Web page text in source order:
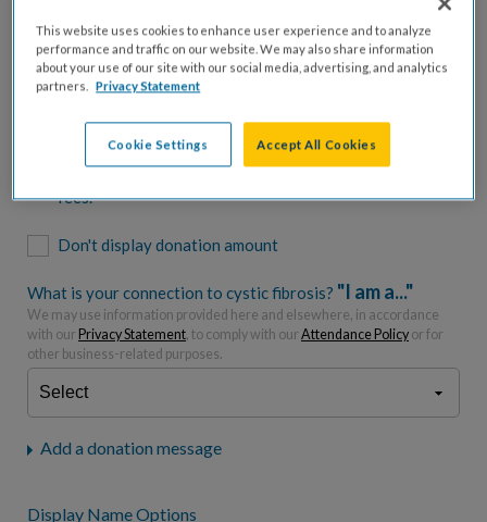
$7,000 $10,000
fees.*
Don't display donation amount
What is your connection to cystic fibrosis? "I am a..."
We may use information provided here and elsewhere, in accordance
with our Privacy Statement, to comply with our Attendance Policy or for
other business-related purposes.
Add a donation message
Display Name Options
This website uses cookies to enhance user experience and to analyze
performance and traffic on our website. We may also share information
about your use of our site with our social media, advertising, and analytics
partners. Privacy Statement
Cookie Settings Accept All Cookies